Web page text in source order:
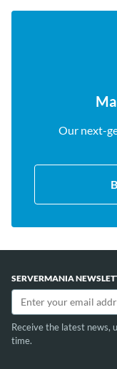
Our next-
SERVERMANIA
Receive the latest news,
time.